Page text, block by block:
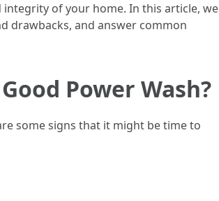
of your home. In this article, we
drawbacks, and answer common
Power Wash?
some signs that it might be time to